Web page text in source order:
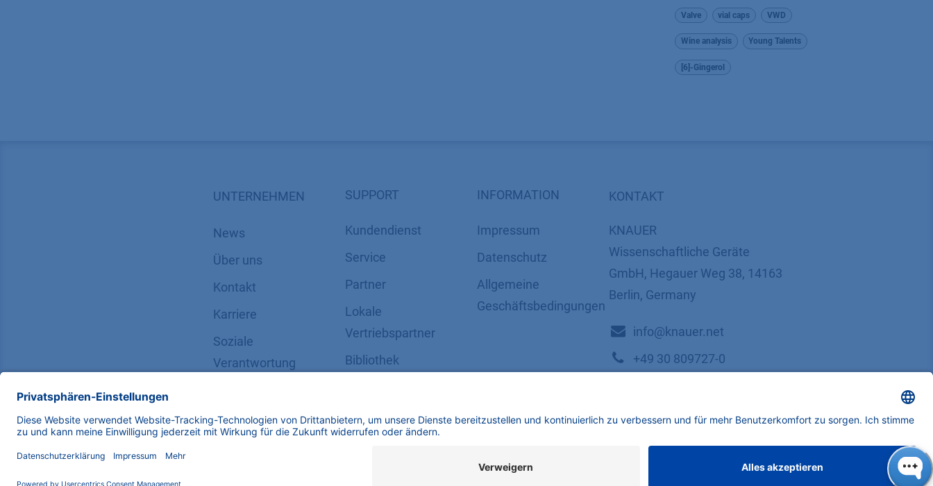
Valve vial caps VWD
Wine analysis Young Talents
[6]-Gingerol
UNTERNEHMEN
News
Über uns
Kontakt
Karriere
Soziale
Verantwortung
SUPPORT
Kundendienst
Service
Partner
Lokale
Vertriebspartner
Bibliothek
Zertifikate
INFORMATION
Impressum
Datenschutz
​​​​​​​​​​​​​​​​​Allgemeine
Geschäftsbedingungen
KONTAKT
KNAUER
Wissenschaftliche Geräte
GmbH, Hegauer Weg 38, 14163
Berlin, Germany
​​​​​​​​​​​​​​i​n​f​o​@​k​n​a​u​e​r​.​n​e​t
+49 30 809727-0